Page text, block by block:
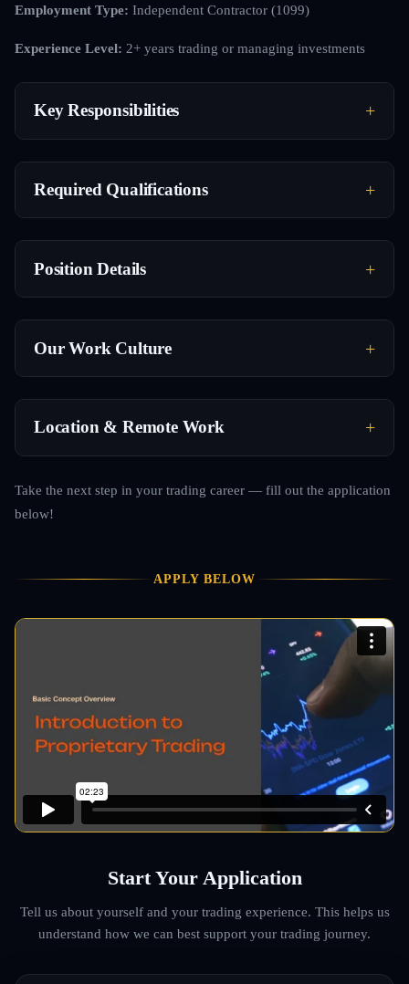
Employment Type: Independent Contractor (1099)
Experience Level: 2+ years trading or managing investments
Key Responsibilities
Required Qualifications
Position Details
Our Work Culture
Location & Remote Work
Take the next step in your trading career — fill out the application
below!
APPLY BELOW
Start Your Application
Tell us about yourself and your trading experience. This helps us
understand how we can best support your trading journey.